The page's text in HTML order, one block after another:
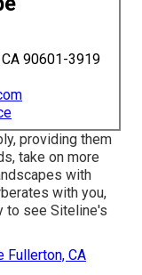
90601-3919
providing them
take on more
with
with you,
to see Siteline's
Fullerton, CA